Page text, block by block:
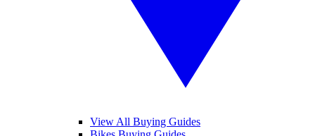
View All Buying Guides